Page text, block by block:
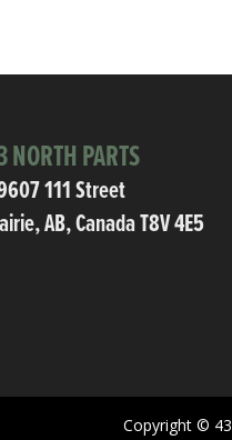
NORTH PARTS
111 Street
AB, Canada T8V 4E5
Copyright ©